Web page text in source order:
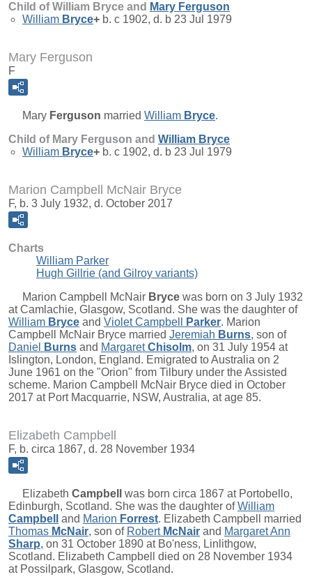
Child of William Bryce and Mary Ferguson
William Bryce+ b. c 1902, d. b 23 Jul 1979
Mary Ferguson
F
Mary Ferguson married William Bryce.
Child of Mary Ferguson and William Bryce
William Bryce+ b. c 1902, d. b 23 Jul 1979
Marion Campbell McNair Bryce
F, b. 3 July 1932, d. October 2017
Charts
William Parker
Hugh Gillrie (and Gilroy variants)
Marion Campbell McNair Bryce was born on 3 July 1932
at Camlachie, Glasgow, Scotland. She was the daughter of
William Bryce and Violet Campbell Parker. Marion
Campbell McNair Bryce married Jeremiah Burns, son of
Daniel
Burns and MargaretChisolm, on 31 July 1954 at
Islington, London, England. Emigrated to Australia on 2
June 1961 on the "Orion" from Tilbury under the Assisted
scheme. Marion Campbell McNair Bryce died in October
2017 at Port Macquarrie, NSW, Australia, at age 85.
Elizabeth Campbell
F, b. circa 1867, d. 28 November 1934
Elizabeth Campbell
was born circa 1867 at Portobello,
Edinburgh, Scotland. She was the daughter ofWilliam
Campbell
and Marion Forrest. Elizabeth Campbell married
Thomas McNair, son of Robert McNair and Margaret Ann
Sharp, on 31 October 1890 at Bo'ness, Linlithgow,
Scotland. Elizabeth Campbell died on 28 November 1934
at Possilpark, Glasgow, Scotland.